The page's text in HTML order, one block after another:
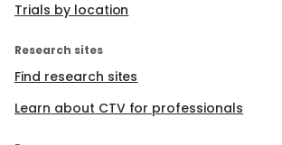
Trials by location
Research sites
Find research sites
Learn about CTV for professionals